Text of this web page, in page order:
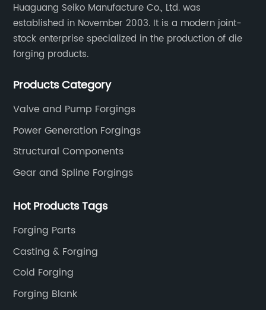
Huaguang Seiko Manufacture Co., Ltd. was
established in November 2003. It is a modern joint-
stock enterprise specialized in the production of die
forging products.
Products Category
Valve and Pump Forgings
Power Generation Forgings
Structural Components
Gear and Spline Forgings
Hot Products Tags
Forging Parts
Casting & Forging
Cold Forging
Forging Blank